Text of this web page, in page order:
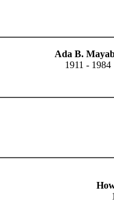
Ada B.
1911 - 1984